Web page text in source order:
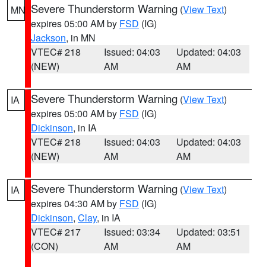
MN Severe Thunderstorm Warning (View Text)
expires 05:00 AM by FSD (IG)
Jackson, in MN
VTEC# 218
(NEW)
Issued: 04:03
AM
Updated: 04:03
AM
IA Severe Thunderstorm Warning (View Text)
expires 05:00 AM by FSD (IG)
Dickinson, in IA
VTEC# 218
(NEW)
Issued: 04:03
AM
Updated: 04:03
AM
IA Severe Thunderstorm Warning (View Text)
expires 04:30 AM by FSD (IG)
Dickinson, Clay, in IA
VTEC# 217
(CON)
Issued: 03:34
AM
Updated: 03:51
AM